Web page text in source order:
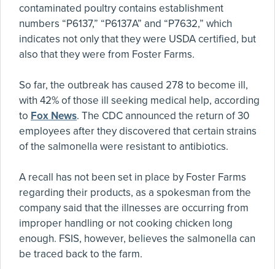
contaminated poultry contains establishment
numbers “P6137,” “P6137A” and “P7632,” which
indicates not only that they were USDA certified, but
also that they were from Foster Farms.
So far, the outbreak has caused 278 to become ill,
with 42% of those ill seeking medical help, according
to Fox News. The CDC announced the return of 30
employees after they discovered that certain strains
of the salmonella were resistant to antibiotics.
A recall has not been set in place by Foster Farms
regarding their products, as a spokesman from the
company said that the illnesses are occurring from
improper handling or not cooking chicken long
enough. FSIS, however, believes the salmonella can
be traced back to the farm.